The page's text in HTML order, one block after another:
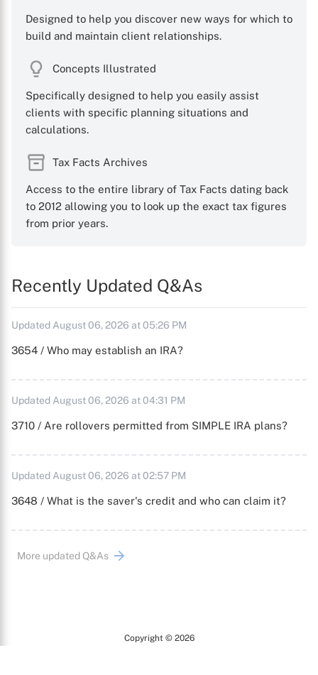
Designed to help you discover new ways for which to
build and maintain client relationships.
Concepts Illustrated
Specifically designed to help you easily assist
clients with specific planning situations and
calculations.
Tax Facts Archives
Access to the entire library of Tax Facts dating back
to 2012 allowing you to look up the exact tax figures
from prior years.
Recently Updated Q&As
Updated August 06, 2026 at 05:26 PM
3654 / Who may establish an IRA?
Updated August 06, 2026 at 04:31 PM
3710 / Are rollovers permitted from SIMPLE IRA plans?
Updated August 06, 2026 at 02:57 PM
3648 / What is the saver's credit and who can claim it?
More updated Q&As
Copyright © 2026